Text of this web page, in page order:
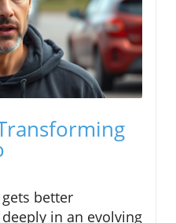
better
in an evolving